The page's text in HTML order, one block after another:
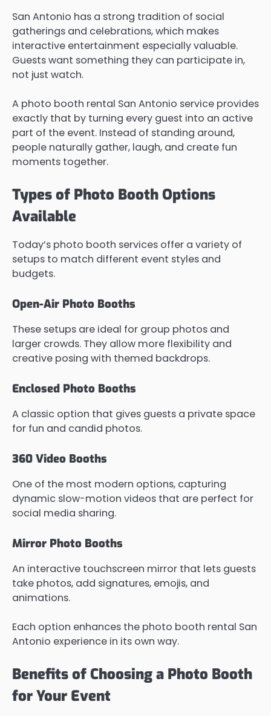
San Antonio has a strong tradition of social
gatherings and celebrations, which makes
interactive entertainment especially valuable.
Guests want something they can participate in,
not just watch.
A photo booth rental San Antonio service provides
exactly that by turning every guest into an active
part of the event. Instead of standing around,
people naturally gather, laugh, and create fun
moments together.
Types of Photo Booth Options
Available
Today’s photo booth services offer a variety of
setups to match different event styles and
budgets.
Open-Air Photo Booths
These setups are ideal for group photos and
larger crowds. They allow more flexibility and
creative posing with themed backdrops.
Enclosed Photo Booths
A classic option that gives guests a private space
for fun and candid photos.
360 Video Booths
One of the most modern options, capturing
dynamic slow-motion videos that are perfect for
social media sharing.
Mirror Photo Booths
An interactive touchscreen mirror that lets guests
take photos, add signatures, emojis, and
animations.
Each option enhances the photo booth rental San
Antonio experience in its own way.
Benefits of Choosing a Photo Booth
for Your Event